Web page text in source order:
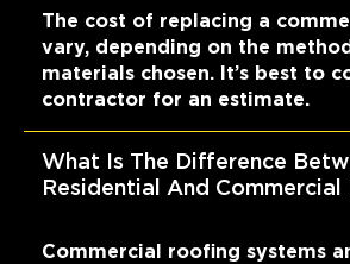
The cost of replacing a
vary, depending on the
materials chosen. It’s best to
contractor for an estimate.
What Is The Difference
Residential And Commercial
Commercial roofing systems